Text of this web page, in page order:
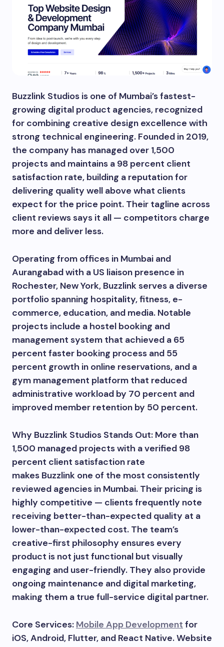
Buzzlink Studios is one of Mumbai’s fastest-
growing digital product agencies, recognized
for combining creative design excellence with
strong technical engineering. Founded in 2019,
the company has managed over 1,500
projects and maintains a 98 percent client
satisfaction rate, building a reputation for
delivering quality well above what clients
expect for the price point. Their tagline across
client reviews says it all — competitors charge
more and deliver less.
Operating from offices in Mumbai and
Aurangabad with a US liaison presence in
Rochester, New York, Buzzlink serves a diverse
portfolio spanning hospitality, fitness, e-
commerce, education, and media. Notable
projects include a hostel booking and
management system that achieved a 65
percent faster booking process and 55
percent growth in online reservations, and a
gym management platform that reduced
administrative workload by 70 percent and
improved member retention by 50 percent.
Why Buzzlink Studios Stands Out: More than
1,500 managed projects with a verified 98
percent client satisfaction rate
makes Buzzlink one of the most consistently
reviewed agencies in Mumbai. Their pricing is
highly competitive — clients frequently note
receiving better-than-expected quality at a
lower-than-expected cost. The team’s
creative-first philosophy ensures every
product is not just functional but visually
engaging and user-friendly. They also provide
ongoing maintenance and digital marketing,
making them a true full-service digital partner.
Core Services: Mobile App Development for
iOS, Android, Flutter, and React Native. Website